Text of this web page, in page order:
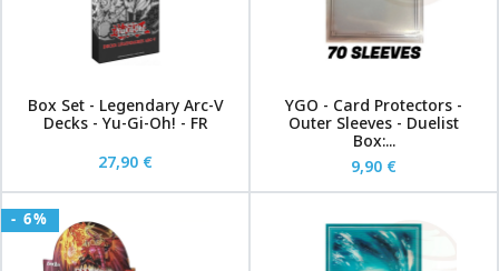
Box Set - Legendary Arc-V
Decks - Yu-Gi-Oh! - FR
27,90 €
YGO - Card Protectors -
Outer Sleeves - Duelist
Box:...
9,90 €
- 6%